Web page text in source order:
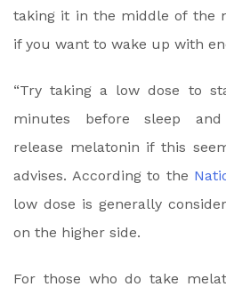
taking it in the middle of the
if you want to wake up with
“Try taking a low dose to
minutes before sleep and
release melatonin if this
advises. According to the
low dose is generally
on the higher side.
For those who do take